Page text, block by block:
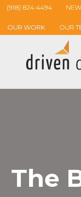
(918) 824-4494
OUR WORK OUR
The